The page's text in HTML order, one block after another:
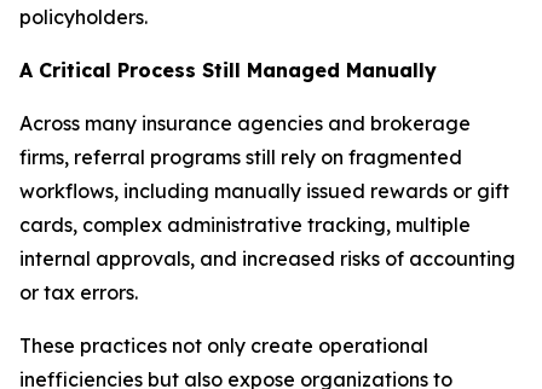
policyholders.
A Critical Process Still Managed Manually
Across many insurance agencies and brokerage
firms, referral programs still rely on fragmented
workflows, including manually issued rewards or gift
cards, complex administrative tracking, multiple
internal approvals, and increased risks of accounting
or tax errors.
These practices not only create operational
inefficiencies but also expose organizations to